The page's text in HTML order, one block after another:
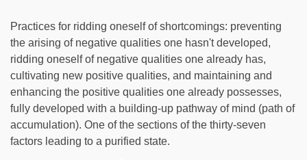
Practices for ridding oneself of shortcomings: preventing
the arising of negative qualities one hasn't developed,
ridding oneself of negative qualities one already has,
cultivating new positive qualities, and maintaining and
enhancing the positive qualities one already possesses,
fully developed with a building-up pathway of mind (path of
accumulation). One of the sections of the thirty-seven
factors leading to a purified state.